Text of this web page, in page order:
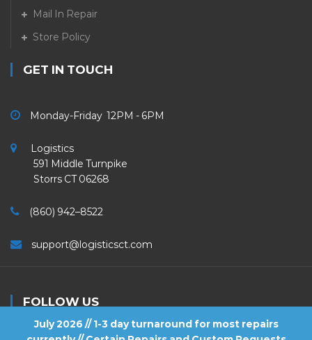
July 2026 // 1-3 day turnaround for most repairs
Mail In Repair
Store Policy
GET IN TOUCH
Monday-Friday 12PM - 6PM
Logistics
591 Middle Turnpike
Storrs CT 06268
(860) 942–8522
support@logisticsct.com
FOLLOW US